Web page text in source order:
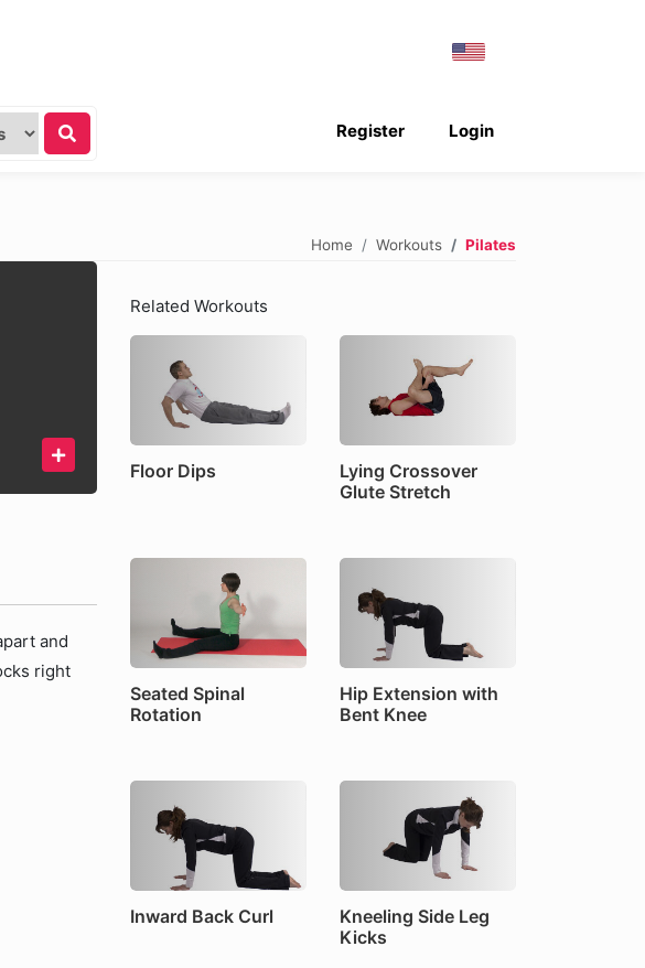
Login
Register
Home Workouts Pilates
and
right
Related Workouts
Floor Dips
Lying Crossover
Glute Stretch
Seated Spinal
Rotation
Hip Extension with
Bent Knee
Inward Back Curl
Kneeling Side Leg
Kicks